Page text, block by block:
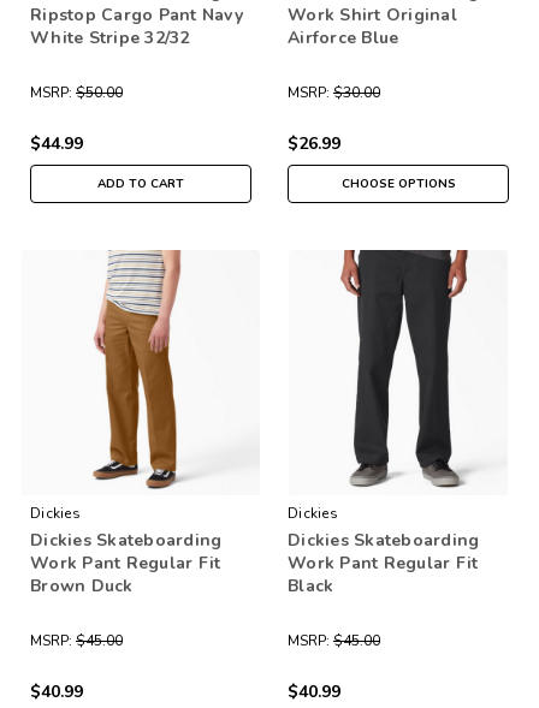
Ripstop Cargo Pant Navy
White Stripe 32/32
MSRP: $50.00
$44.99
ADD TO CART
Work Shirt Original
Airforce Blue
MSRP: $30.00
$26.99
CHOOSE OPTIONS
Dickies
Dickies Skateboarding
Work Pant Regular Fit
Brown Duck
MSRP: $45.00
$40.99
Dickies
Dickies Skateboarding
Work Pant Regular Fit
Black
MSRP: $45.00
$40.99